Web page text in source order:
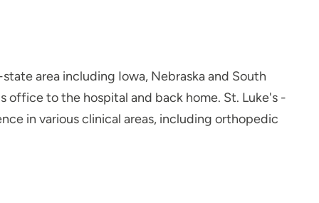
area including Iowa, Nebraska and South
to the hospital and back home. St. Luke's -
in various clinical areas, including orthopedic